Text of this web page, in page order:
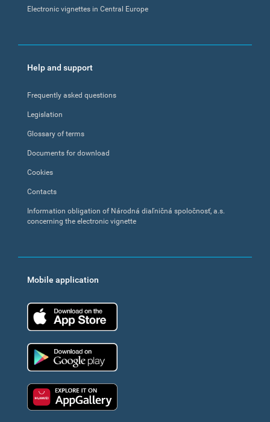
Electronic vignettes in Central Europe
Help and support
Frequently asked questions
Legislation
Glossary of terms
Documents for download
Cookies
Contacts
Information obligation of Národná diaľničná spoločnosť, a.s.
concerning the electronic vignette
Mobile application